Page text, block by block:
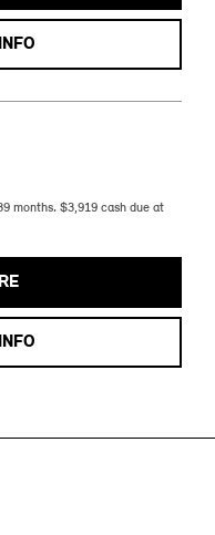
months. $3,919 cash due at